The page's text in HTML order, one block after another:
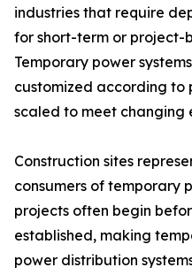
industries that require
for short-term or project-
Temporary power
customized according to
scaled to meet changing
Construction sites
consumers of temporary
projects often begin
established, making
power distribution